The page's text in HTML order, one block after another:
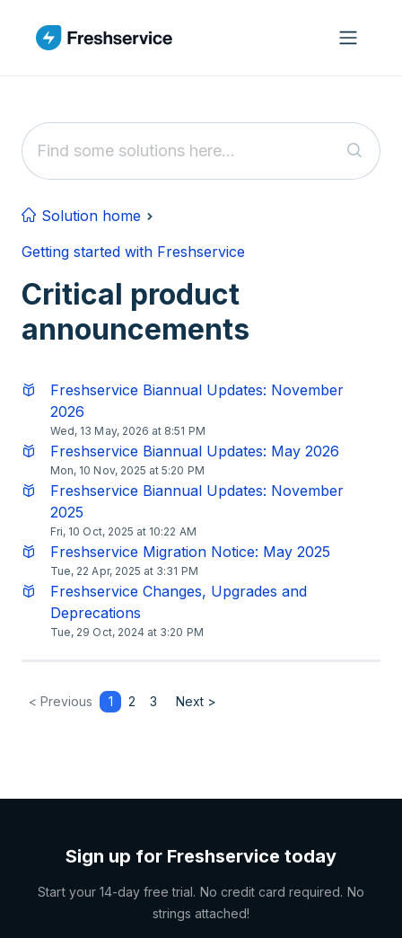
Solution home
Getting started with Freshservice
Critical product
announcements
Freshservice Biannual Updates: November
2026
Wed, 13 May, 2026 at 8:51 PM
Freshservice Biannual Updates: May 2026
Mon, 10 Nov, 2025 at 5:20 PM
Freshservice Biannual Updates: November
2025
Fri, 10 Oct, 2025 at 10:22 AM
Freshservice Migration Notice: May 2025
Tue, 22 Apr, 2025 at 3:31 PM
Freshservice Changes, Upgrades and
Deprecations
Tue, 29 Oct, 2024 at 3:20 PM
< Previous 1 2 3 Next >
Sign up for Freshservice today
Start your 14-day free trial. No credit card required. No
strings attached!